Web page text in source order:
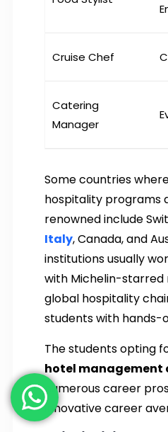
Cruise Chef
Catering
Manager
Some countries
hospitality programs
renowned include
Italy, Canada, and
institutions usually
with Michelin-starred
global hospitality
students with hands-
The students opting
hotel management
numerous career
innovative career